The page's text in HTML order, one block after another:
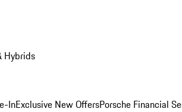
Hybrids
InExclusive New OffersPorsche Financial